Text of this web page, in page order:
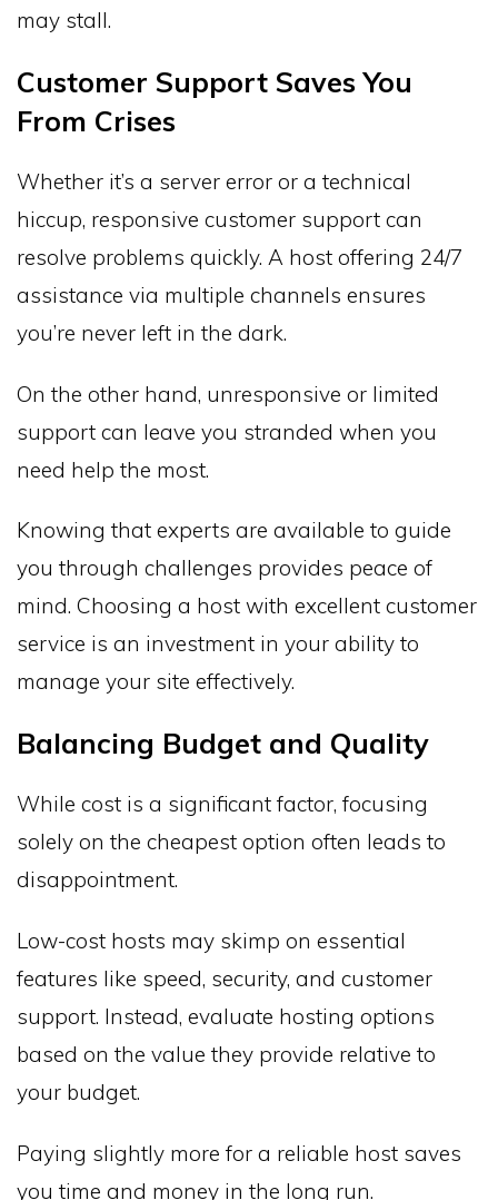
may stall.
Customer Support Saves You
From Crises
Whether it’s a server error or a technical
hiccup, responsive customer support can
resolve problems quickly. A host offering 24/7
assistance via multiple channels ensures
you’re never left in the dark.
On the other hand, unresponsive or limited
support can leave you stranded when you
need help the most.
Knowing that experts are available to guide
you through challenges provides peace of
mind. Choosing a host with excellent customer
service is an investment in your ability to
manage your site effectively.
Balancing Budget and Quality
While cost is a significant factor, focusing
solely on the cheapest option often leads to
disappointment.
Low-cost hosts may skimp on essential
features like speed, security, and customer
support. Instead, evaluate hosting options
based on the value they provide relative to
your budget.
Paying slightly more for a reliable host saves
you time and money in the long run.